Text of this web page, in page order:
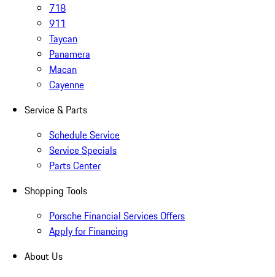
718
911
Taycan
Panamera
Macan
Cayenne
Service & Parts
Schedule Service
Service Specials
Parts Center
Shopping Tools
Porsche Financial Services Offers
Apply for Financing
About Us